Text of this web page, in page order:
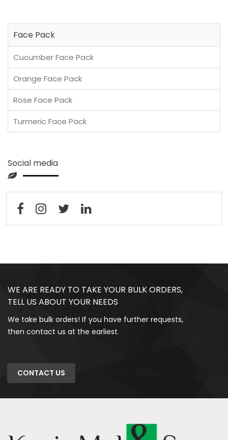
Face Pack
Cucumber Face Pack
Orange Face Pack
Rose Face Pack
Turmeric Face Pack
Social media
WE ARE READY TO TAKE YOUR BULK ORDERS,
TELL US ABOUT YOUR NEEDS
We take bulk orders! If you have further requests,
then contact us at the earliest.
CONTACT US